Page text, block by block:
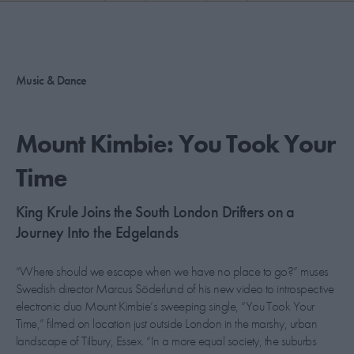
ABOUT US
MASTHEAD
SITES
Music & Dance
Mount Kimbie: You Took Your
Time
King Krule Joins the South London Drifters on a
Journey Into the Edgelands
“Where should we escape when we have no place to go?” muses
Swedish director Marcus Söderlund of his new video to introspective
electronic duo Mount Kimbie’s sweeping single, “You Took Your
Time,” filmed on location just outside London in the marshy, urban
landscape of Tilbury, Essex. “In a more equal society, the suburbs